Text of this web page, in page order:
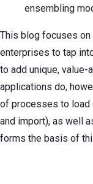
ensembling
This blog focuses
enterprises to tap
to add unique,
applications do,
of processes to load
and import), as well
forms the basis of